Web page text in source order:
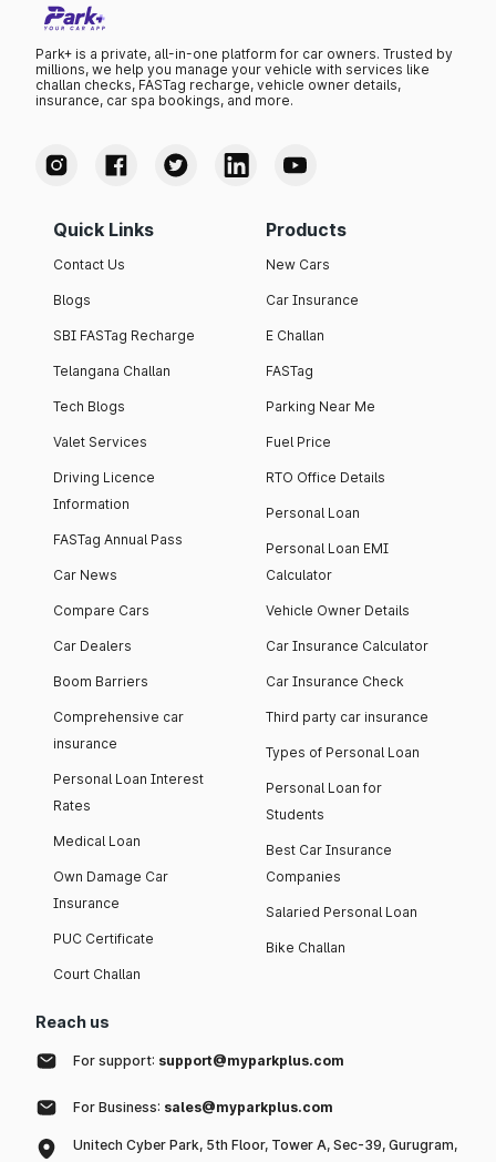
Park+ is a private, all-in-one platform for car owners. Trusted by
millions, we help you manage your vehicle with services like
challan checks, FASTag recharge, vehicle owner details,
insurance, car spa bookings, and more.
Quick Links
Contact Us
Blogs
SBI FASTag Recharge
Telangana Challan
Tech Blogs
Valet Services
Driving Licence
Information
FASTag Annual Pass
Car News
Compare Cars
Car Dealers
Boom Barriers
Comprehensive car
insurance
Personal Loan Interest
Rates
Medical Loan
Own Damage Car
Insurance
PUC Certificate
Court Challan
Products
New Cars
Car Insurance
E Challan
FASTag
Parking Near Me
Fuel Price
RTO Office Details
Personal Loan
Personal Loan EMI
Calculator
Vehicle Owner Details
Car Insurance Calculator
Car Insurance Check
Third party car insurance
Types of Personal Loan
Personal Loan for
Students
Best Car Insurance
Companies
Salaried Personal Loan
Bike Challan
Reach us
For support: support@myparkplus.com
For Business: sales@myparkplus.com
Unitech Cyber Park, 5th Floor, Tower A, Sec-39, Gurugram,